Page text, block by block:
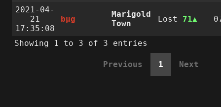
2021-04-
21
17:35:08
bµg
Marigold
Town
Lost 71
Showing 1 to 3 of 3 entries
Previous 1 Next